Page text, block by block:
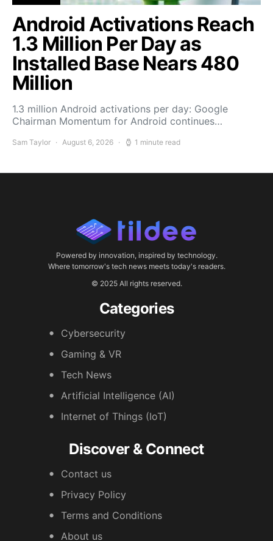
Android Activations Reach
1.3 Million Per Day as
Installed Base Nears 480
Million
1.3 million Android activations per day: Google
Chairman Momentum for Android continues…
Sam Taylor August 6, 2026 1 minute read
Powered by innovation, inspired by technology.
Where tomorrow's tech news meets today's readers.
© 2025 All rights reserved.
Categories
Cybersecurity
Gaming & VR
Tech News
Artificial Intelligence (AI)
Internet of Things (IoT)
Discover & Connect
Contact us
Privacy Policy
Terms and Conditions
About us